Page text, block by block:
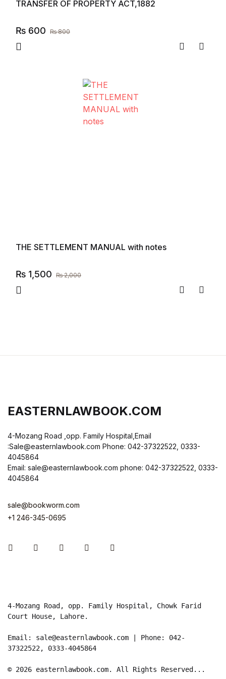
TRANSFER OF PROPERTY ACT,1882
₨ 600 ₨800
Compare
Add
THE SETTLEMENT MANUAL with notes
₨ 1,500 ₨2,000
Compare
Add
EASTERNLAWBOOK.COM
4-Mozang Road ,opp. Family Hospital,Email
:Sale@easternlawbook.com Phone: 042-37322522, 0333-
4045864
Email: sale@easternlawbook.com phone: 042-37322522, 0333-
4045864
sale@bookworm.com
+1 246-345-0695
InstagramFacebookYou TubeTwitter
4-Mozang Road, opp. Family Hospital, Chowk Farid
Court House, Lahore.
Email: sale@easternlawbook.com | Phone: 042-
37322522, 0333-4045864
© 2026 easternlawbook.com. All Rights Reserved...